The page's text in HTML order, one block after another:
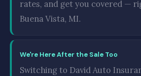
rates, and get you covered —
Buena Vista, MI.
We're Here After the Sale Too
Switching to David Auto